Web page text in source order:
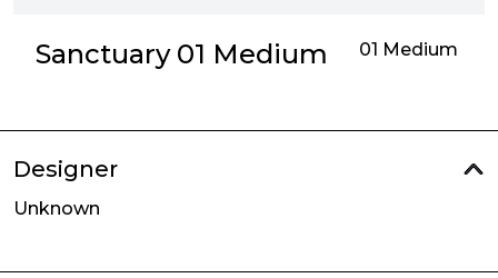
Sanctuary 01 Medium 01 Medium
Designer
Unknown